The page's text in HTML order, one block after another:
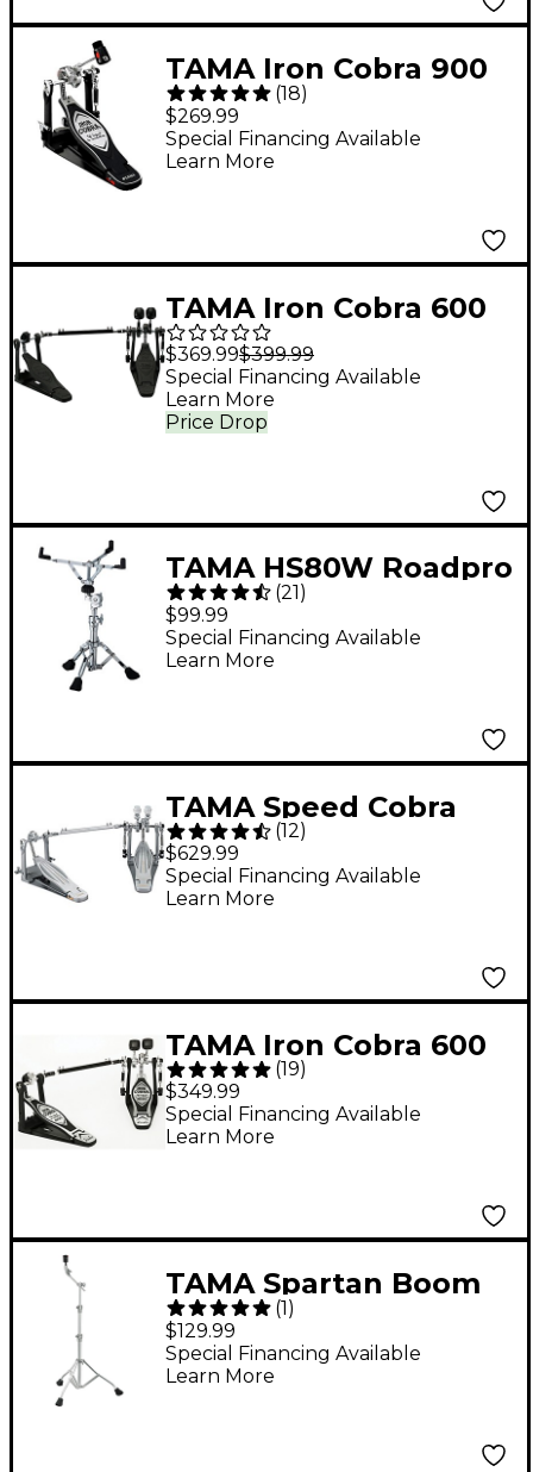
TAMA Iron Cobra 900
Power Glide Single
Bass Drum Pedal
(18)
$269.99
Special Financing Available
Learn More
TAMA Iron Cobra 600
Duo Glide Double
Bass Drum Pedal -
Dark Shadow Edition
$369.99$399.99
Price Drop
Special Financing Available
Learn More
TAMA HS80W Roadpro
Series Snare Stand
(21)
$99.99
Special Financing Available
Learn More
TAMA Speed Cobra
910 Double Bass Drum
Pedal
(12)
$629.99
Special Financing Available
Learn More
TAMA Iron Cobra 600
Series Double Bass
Drum Pedal
(19)
$349.99
Special Financing Available
Learn More
TAMA Spartan Boom
Cymbal Stand
(1)
$129.99
Special Financing Available
Learn More